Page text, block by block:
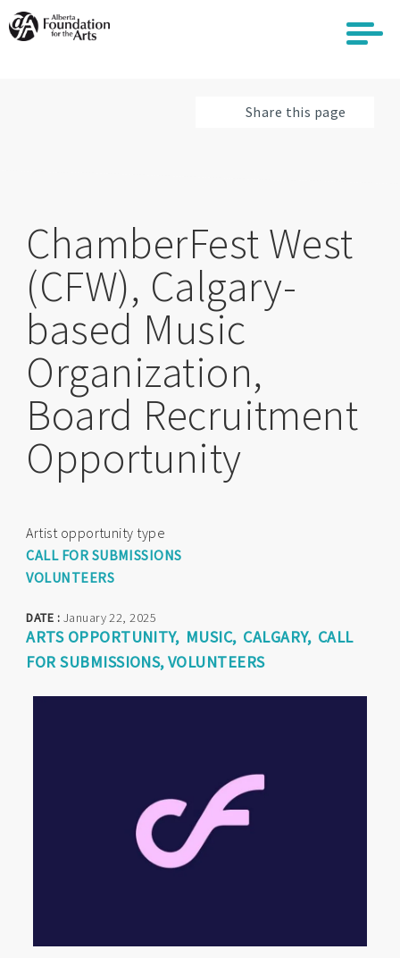
Skip
to
Share this page
ChamberFest West
(CFW), Calgary-
based Music
Organization,
Board Recruitment
Opportunity
Artist opportunity type
CALL FOR SUBMISSIONS
VOLUNTEERS
DATE : January 22, 2025
ARTS OPPORTUNITY MUSIC CALGARY CALL
FOR SUBMISSIONS VOLUNTEERS